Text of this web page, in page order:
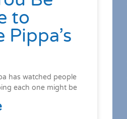
to
Pippa’s
has watched people
each one might be